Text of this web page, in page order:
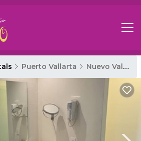
Puerto Vallarta Nuevo Vallarta